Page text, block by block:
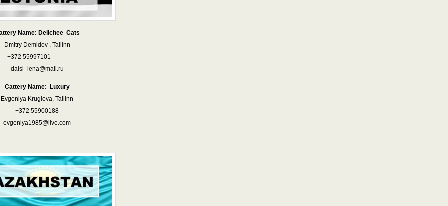
Name: Dellchee Cats
Dmitry Demidov , Tallinn
+372 55997101
daisi_lena@mail.ru
Cattery Name: Luxury
Evgeniya Kruglova, Tallinn
+372 55900188
evgeniya1985@live.com